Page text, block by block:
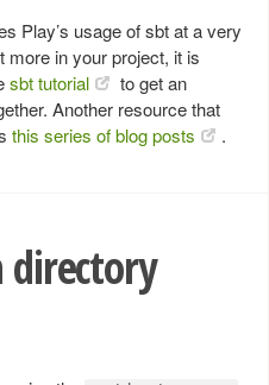
Play’s usage of sbt at a very
more in your project, it is
sbt tutorial
to get an
Another resource that
this series of blog posts .
directory